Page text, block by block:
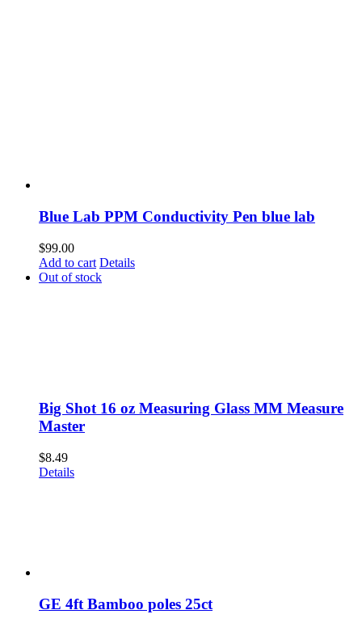
Blue Lab PPM Conductivity Pen blue lab
$99.00
Add to cart Details
Out of stock
Big Shot 16 oz Measuring Glass MM Measure
Master
$8.49
Details
GE 4ft Bamboo poles 25ct